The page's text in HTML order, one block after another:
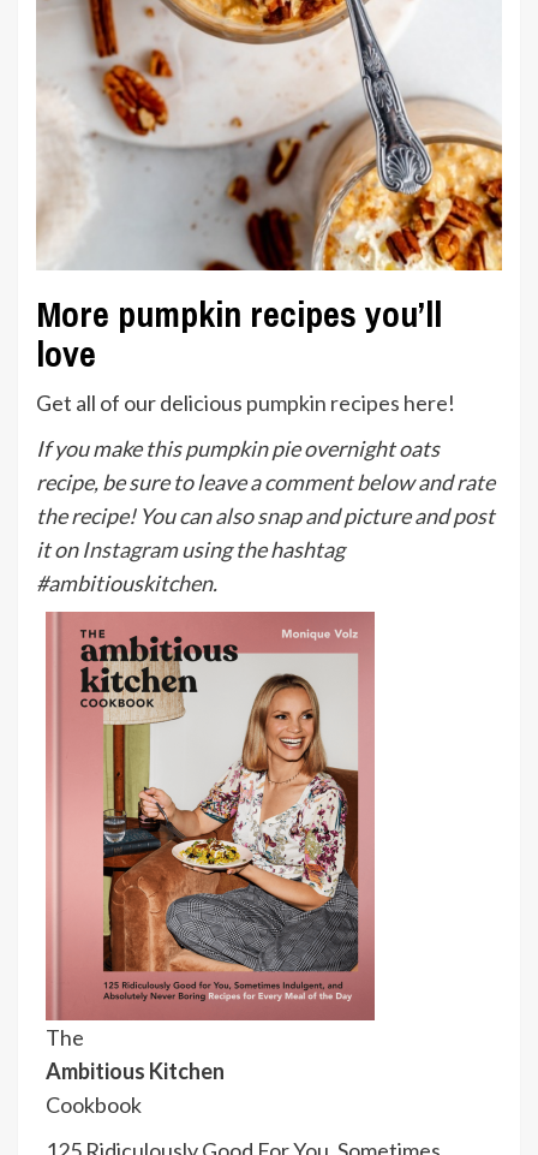
More pumpkin recipes you’ll
love
Get all of our delicious pumpkin recipes here!
If you make this pumpkin pie overnight oats
recipe, be sure to leave a comment below and rate
the recipe! You can also snap and picture and post
it onInstagramusing the hashtag
#ambitiouskitchen.
The
Ambitious Kitchen
Cookbook